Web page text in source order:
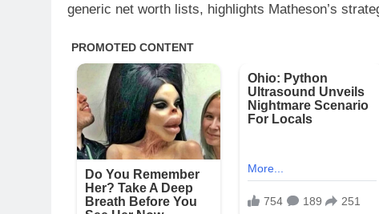
generic net worth lists, highlights Matheson’s